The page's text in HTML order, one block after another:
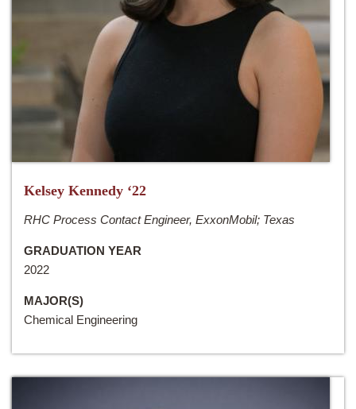
Kelsey Kennedy ‘22
RHC Process Contact Engineer, ExxonMobil; Texas
GRADUATION YEAR
2022
MAJOR(S)
Chemical Engineering